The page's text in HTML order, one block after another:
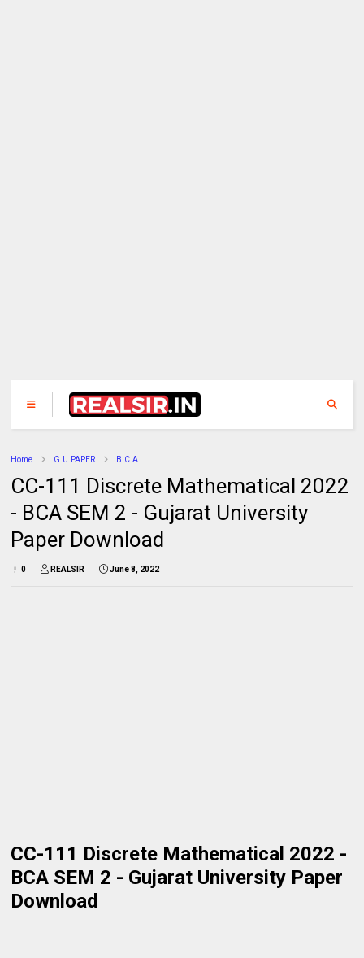
Home G.U.PAPER B.C.A.
CC-111 Discrete Mathematical 2022
- BCA SEM 2 - Gujarat University
Paper Download
0 REALSIR June 8, 2022
CC-111 Discrete Mathematical 2022 -
BCA SEM 2 - Gujarat University Paper
Download